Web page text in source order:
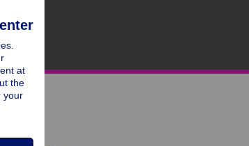
at
the
your